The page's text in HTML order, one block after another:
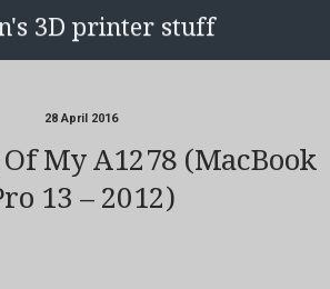
3D printer stuff
28 April 2016
My A1278 (MacBook
13 – 2012)